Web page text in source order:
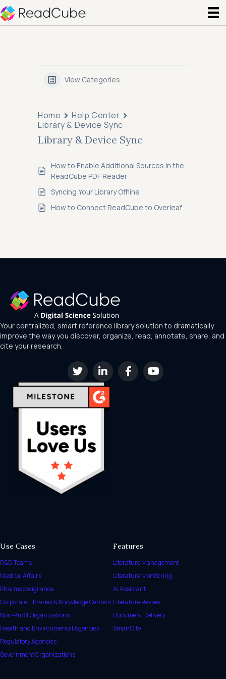
View Categories
Home
Help Center
Library & Device Sync
Library & Device Sync
How to Enable Additional Sources in the
ReadCube PDF Reader
Syncing Your Library Offline
How to Connect ReadCube to Overleaf
Your centralized, smart reference library solution to dramatically
improve the way you discover, organize, read, annotate, share, and
cite your research.
Use Cases
R&D Teams
Medical Affairs
Pharmacovigilance
Corporate Libraries & Knowledge Centers
Non-Profit Organizations
Health and Environmental Agencies
Regulatory Agencies
Government Organizations
Features
Literature Management
Literature Monitoring
AI Assistant
Literature Review
Document Delivery
SmartCite